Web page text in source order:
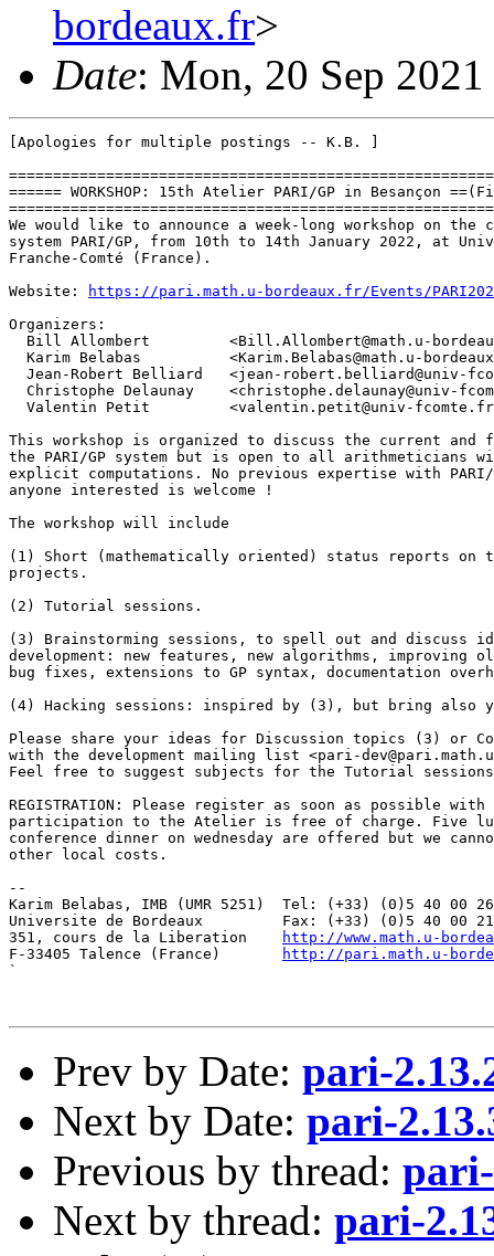
bordeaux.fr>
Date: Mon, 20 Sep
[Apologies for multiple postings -- K.B. ]
====== WORKSHOP: 15th Atelier PARI/GP in Besançon
We would like to announce a week-long workshop on the
system PARI/GP, from 10th to 14th January 2022, at
Franche-Comté (France).
Website:
https://pari.math.u-bordeaux.fr/Events/
Organizers:
Bill Allombert         <Bill.Allombert@math.u-
Karim Belabas          <Karim.Belabas@math.u-
Jean-Robert Belliard   <jean-robert.belliard@univ-
Christophe Delaunay    <christophe.delaunay@univ-
Valentin Petit         <valentin.petit@univ-
This workshop is organized to discuss the current and
the PARI/GP system but is open to all arithmeticians
explicit computations. No previous expertise with PARI/
anyone interested is welcome !
The workshop will include
(1) Short (mathematically oriented) status reports on
projects.
(2) Tutorial sessions.
(3) Brainstorming sessions, to spell out and discuss
development: new features, new algorithms, improving
bug fixes, extensions to GP syntax, documentation
(4) Hacking sessions: inspired by (3), but bring also
Please share your ideas for Discussion topics (3) or
with the development mailing list <pari-
Feel free to suggest subjects for the Tutorial
REGISTRATION: Please register as soon as possible
participation to the Atelier is free of charge. Five
conference dinner on wednesday are offered but we
other local costs.
--
Karim Belabas, IMB (UMR 5251)  Tel: (+33) (0)5 40 00
Universite de Bordeaux         Fax: (+33) (0)5 40 00
351, cours de la Liberation
http://www.math.u-
F-33405 Talence (France)
http://pari.math.u-
`
Prev by Date: pari-
Next by Date: pari-
Previous by thread:
Next by thread: pari-